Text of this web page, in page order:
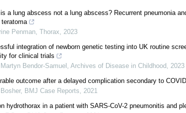
a lung abscess not a lung abscess? Recurrent pneumonia
Penman, Thorax, 2023
integration of newborn genetic testing into UK routine
for clinical trials
Bendor-Samuel , Archives of Disease in Childhood, 2023
outcome after a delayed complication secondary to
, BMJ Case Reports, 2021
hydrothorax in a patient with SARS-CoV-2 pneumonitis and